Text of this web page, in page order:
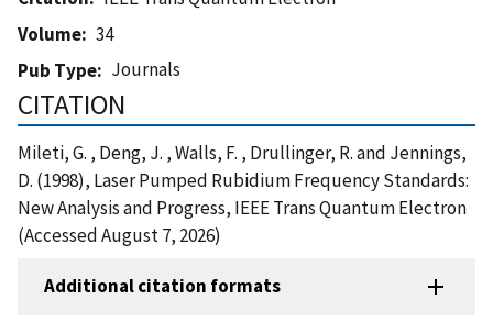
Volume
34
Pub Type
Journals
CITATION
Mileti, G. , Deng, J. , Walls, F. , Drullinger, R. and Jennings,
D. (1998), Laser Pumped Rubidium Frequency Standards:
New Analysis and Progress, IEEE Trans Quantum Electron
(Accessed August 7, 2026)
Additional citation formats